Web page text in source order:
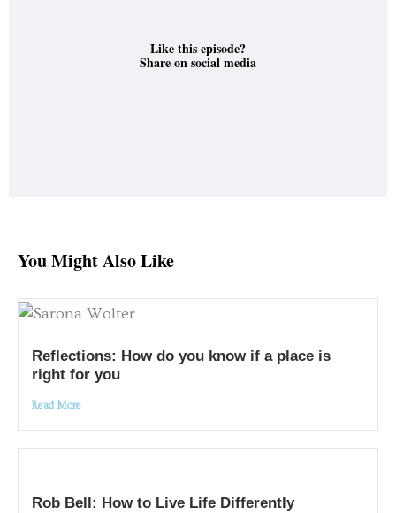
Like this episode?
Share on social media
You Might Also Like
Reflections: How do you know if a place is
right for you
Read More
Rob Bell: How to Live Life Differently